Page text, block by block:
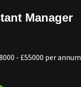
Manager
- £55000 per annum